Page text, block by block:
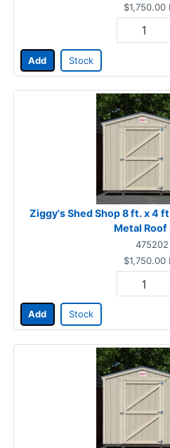
$1,750.00
Add Stock
Ziggy's Shed Shop 8 ft. x 4
Metal Roof
475202
$1,750.00
Add Stock